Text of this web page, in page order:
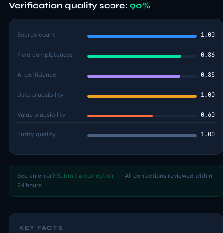
Verification quality score: 90%
Source count 1.00
Field completeness 0.86
AI confidence 0.85
Date plausibility 1.00
Value plausibility 0.60
Entity quality 1.00
See an error? Submit a correction → · All corrections reviewed within
24 hours.
KEY FACTS